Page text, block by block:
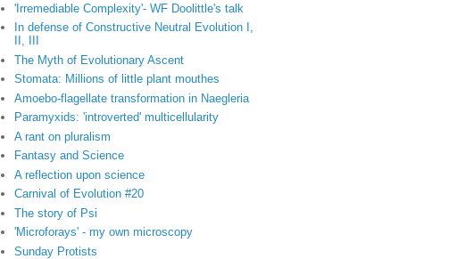
'Irremediable Complexity'- WF Doolittle's talk
In defense of Constructive Neutral Evolution I,
II, III
The Myth of Evolutionary Ascent
Stomata: Millions of little plant mouthes
Amoebo-flagellate transformation in Naegleria
Paramyxids: 'introverted' multicellularity
A rant on pluralism
Fantasy and Science
A reflection upon science
Carnival of Evolution #20
The story of Psi
'Microforays' - my own microscopy
Sunday Protists